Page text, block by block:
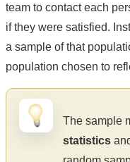
team to contact each
if they were satisfied.
a sample of that
population chosen to
The sample
statistics